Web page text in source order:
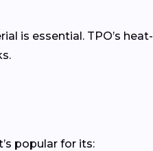
is essential. TPO’s heat-
popular for its: